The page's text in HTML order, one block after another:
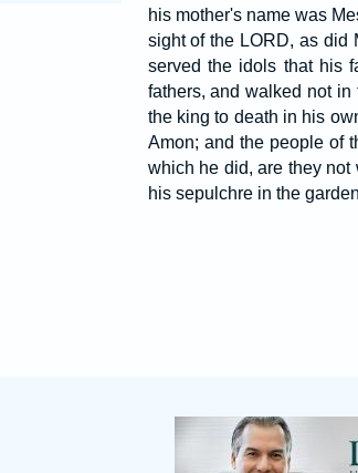
his mother's name was
sight of the LORD, as did
served the idols that his
fathers, and walked not
the king to death in his
Amon; and the people of
which he did, are they
his sepulchre in the